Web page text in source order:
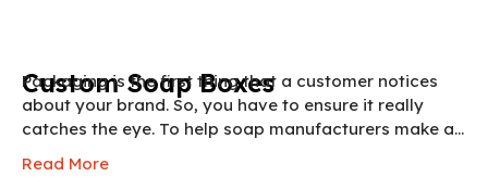
Custom Soap Boxes
Packaging is the first thing that a customer notices
about your brand. So, you have to ensure it really
catches the eye. To help soap manufacturers make a
boxes. These boxes are made from sustainable
Read More